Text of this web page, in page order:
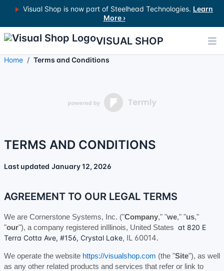
Visual Shop is now part of Steelhead Technologies. Learn
More ›
VISUAL SHOP
Home Terms and Conditions
TERMS AND CONDITIONS
Last updated January 12, 2026
AGREEMENT TO OUR LEGAL TERMS
We are Cornerstone Systems, Inc. ("Company," "we," "us,"
"our"), a company registered in Illinois, United States at 820 E
Terra Cotta Ave, #156, Crystal Lake, IL 60014.
We operate the website https://visualshop.com (the "Site"), as well
as any other related products and services that refer or link to